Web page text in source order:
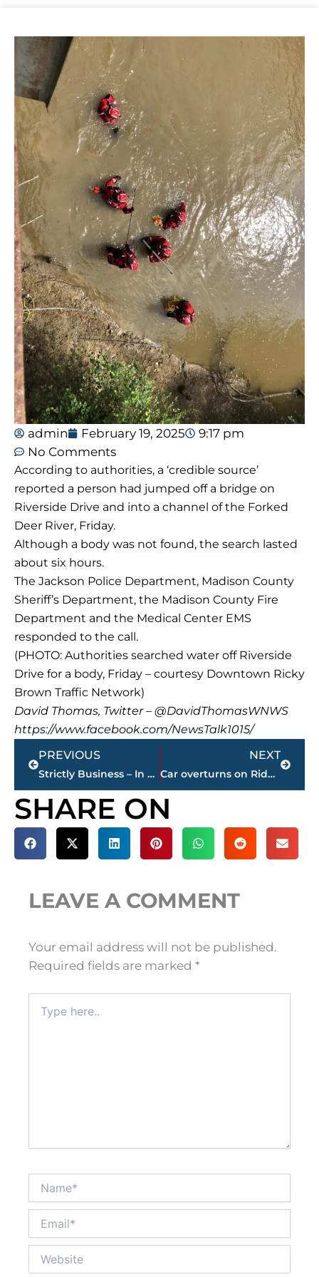
admin February 19, 2025
9:17 pm
No Comments
According to authorities, a ‘credible source’
reported a person had jumped off a bridge on
Riverside Drive and into a channel of the Forked
Deer River, Friday.
Although a body was not found, the search lasted
about six hours.
The Jackson Police Department, Madison County
Sheriff’s Department, the Madison County Fire
Department and the Medical Center EMS
responded to the call.
(PHOTO: Authorities searched water off Riverside
Drive for a body, Friday – courtesy Downtown Ricky
Brown Traffic Network)
David Thomas, Twitter – @DavidThomasWNWS
https://www.facebook.com/NewsTalk1015/
Prev
PREVIOUS
Strictly Business – In case you missed it, here’s a look at this week’s highlights – sponsored by Wes Harris STATE FARM
NEXT
Car overturns on Ridgecrest Road
Next
SHARE ON
LEAVE A COMMENT
Your email address will not be published.
Required fields are marked *
here..